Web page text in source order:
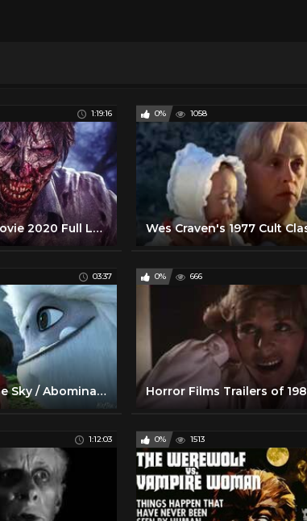
1:19:16
New Zombie Movie 2020 Full Length Horror Movies in English
0% 1058
03:37
Monsters - Katie Sky / Abominable (2019) Movie
0% 666
1:12:03 0% 1513